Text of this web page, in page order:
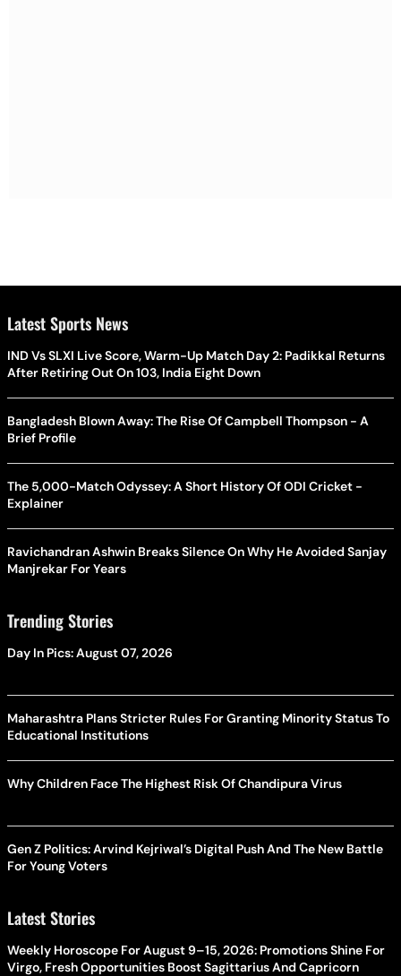
Latest Sports News
IND Vs SLXI Live Score, Warm-Up Match Day 2: Padikkal Returns
After Retiring Out On 103, India Eight Down
Bangladesh Blown Away: The Rise Of Campbell Thompson - A
Brief Profile
The 5,000-Match Odyssey: A Short History Of ODI Cricket -
Explainer
Ravichandran Ashwin Breaks Silence On Why He Avoided Sanjay
Manjrekar For Years
Trending Stories
Day In Pics: August 07, 2026
Maharashtra Plans Stricter Rules For Granting Minority Status To
Educational Institutions
Why Children Face The Highest Risk Of Chandipura Virus
Gen Z Politics: Arvind Kejriwal’s Digital Push And The New Battle
For Young Voters
Latest Stories
Weekly Horoscope For August 9–15, 2026: Promotions Shine For
Virgo, Fresh Opportunities Boost Sagittarius And Capricorn